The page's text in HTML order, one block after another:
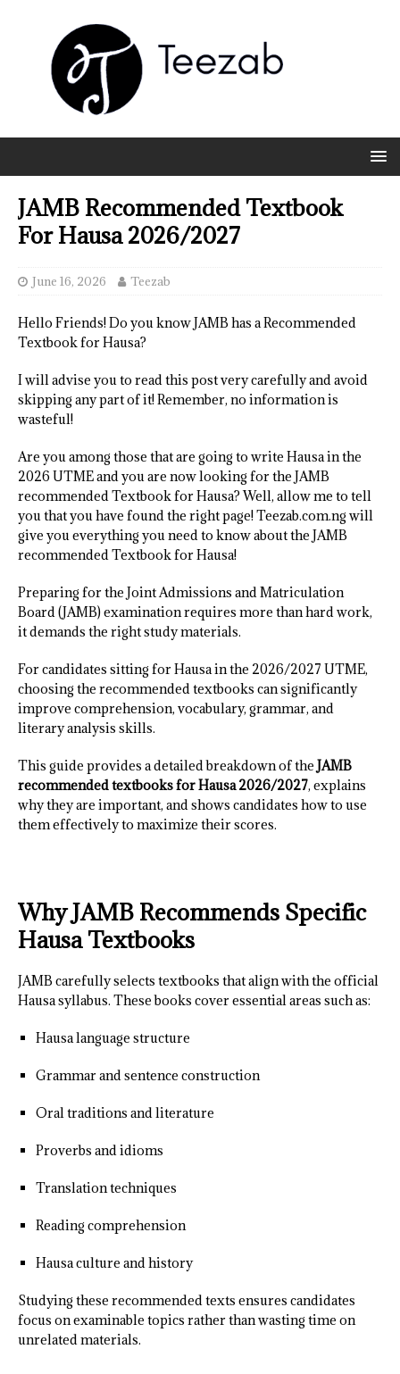
JAMB Recommended Textbook
For Hausa 2026/2027
June 16, 2026 Teezab
Hello Friends! Do you know JAMB has a Recommended
Textbook for Hausa?
I will advise you to read this post very carefully and avoid
skipping any part of it! Remember, no information is
wasteful!
Are you among those that are going to write Hausa in the
2026 UTME and you are now looking for the JAMB
recommended Textbook for Hausa? Well, allow me to tell
you that you have found the right page! Teezab.com.ng will
give you everything you need to know about the JAMB
recommended Textbook for Hausa!
Preparing for the Joint Admissions and Matriculation
Board (JAMB) examination requires more than hard work,
it demands the right study materials.
For candidates sitting for Hausa in the 2026/2027 UTME,
choosing the recommended textbooks can significantly
improve comprehension, vocabulary, grammar, and
literary analysis skills.
This guide provides a detailed breakdown of the JAMB
recommended textbooks for Hausa 2026/2027, explains
why they are important, and shows candidates how to use
them effectively to maximize their scores.
Why JAMB Recommends Specific
Hausa Textbooks
JAMB carefully selects textbooks that align with the official
Hausa syllabus. These books cover essential areas such as:
Hausa language structure
Grammar and sentence construction
Oral traditions and literature
Proverbs and idioms
Translation techniques
Reading comprehension
Hausa culture and history
Studying these recommended texts ensures candidates
focus on examinable topics rather than wasting time on
unrelated materials.